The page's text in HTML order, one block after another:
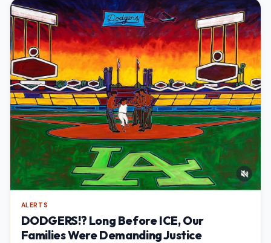
ALERTS
DODGERS!? Long Before ICE, Our
Families Were Demanding Justice